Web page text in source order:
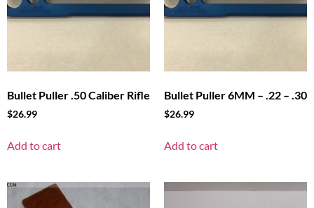
Bullet Puller .50 Caliber Rifle
$26.99
Add to cart
Bullet Puller 6MM – .22 – .30
$26.99
Add to cart